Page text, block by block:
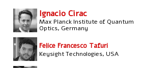
Ignacio Cirac
Max Planck Institute of Quantum
Optics, Germany
Felice Francesco Tafuri
Keysight Technologies, USA